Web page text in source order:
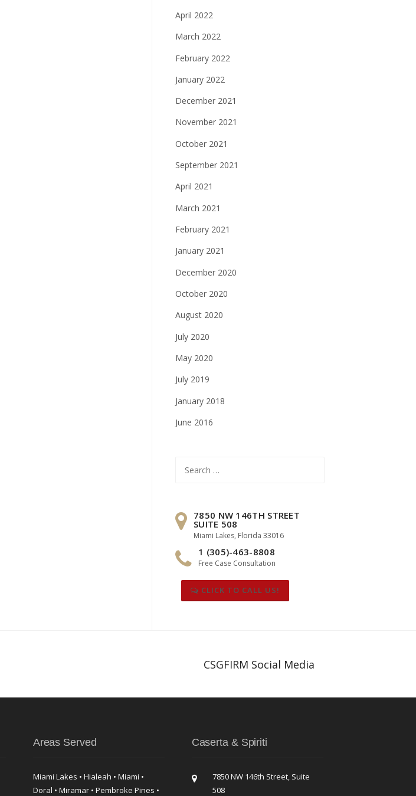
April 2022
March 2022
February 2022
January 2022
December 2021
November 2021
October 2021
September 2021
April 2021
March 2021
February 2021
January 2021
December 2020
October 2020
August 2020
July 2020
May 2020
July 2019
January 2018
June 2016
for:
7850 NW 146TH STREET
SUITE 508
Miami Lakes, Florida 33016
1 (305)-463-8808
Free Case Consultation
CLICK TO CALL US!
CSGFIRM Social Media
Areas Served
Miami Lakes • Hialeah • Miami •
Doral • Miramar • Pembroke Pines •
Caserta & Spiriti
7850 NW 146th Street, Suite
508